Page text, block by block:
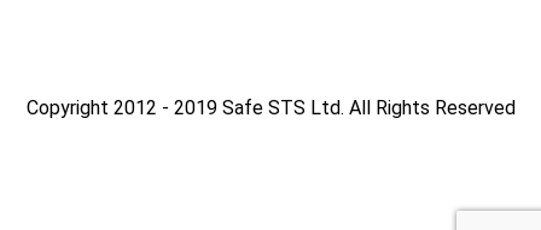
Copyright 2012 - 2019 Safe STS Ltd. All Rights Reserved